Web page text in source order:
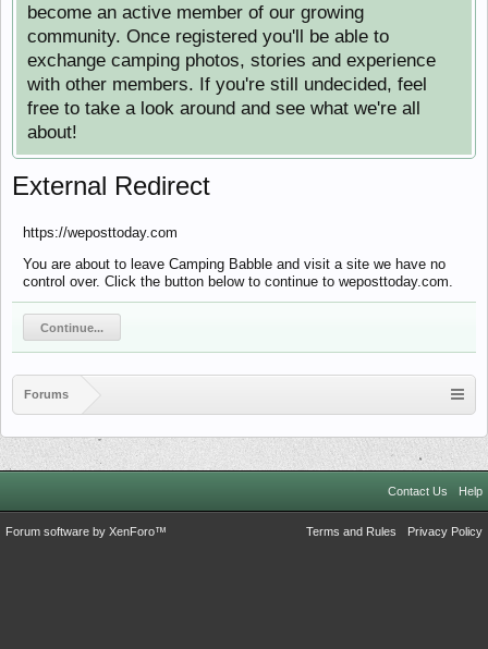
become an active member of our growing
community. Once registered you'll be able to
exchange camping photos, stories and experience
with other members. If you're still undecided, feel
free to take a look around and see what we're all
about!
External Redirect
https://weposttoday.com
You are about to leave Camping Babble and visit a site we have no
control over. Click the button below to continue to weposttoday.com.
Continue...
Forums
Contact Us Help
Terms and Rules Privacy Policy
Forum software by XenForo™